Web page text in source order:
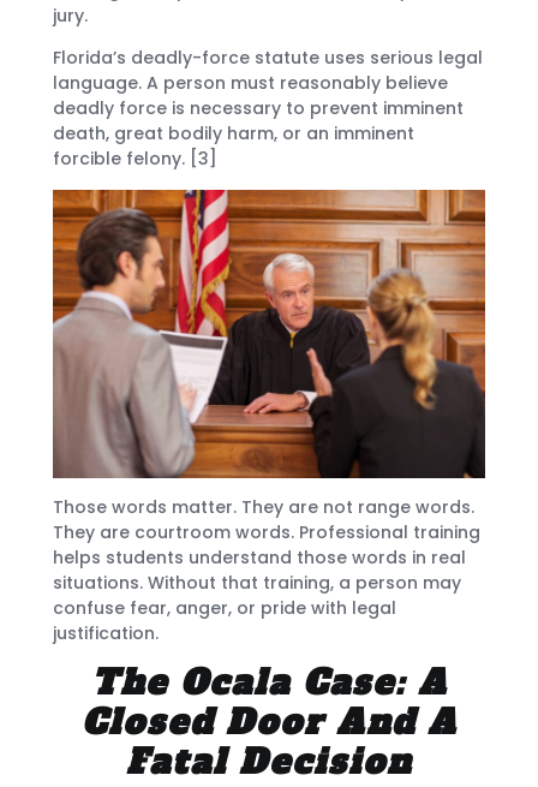
jury.
Florida’s deadly-force statute uses serious legal
language. A person must reasonably believe
deadly force is necessary to prevent imminent
death, great bodily harm, or an imminent
forcible felony. [3]
Those words matter. They are not range words.
They are courtroom words. Professional training
helps students understand those words in real
situations. Without that training, a person may
confuse fear, anger, or pride with legal
justification.
The Ocala Case: A
Closed Door And A
Fatal Decision